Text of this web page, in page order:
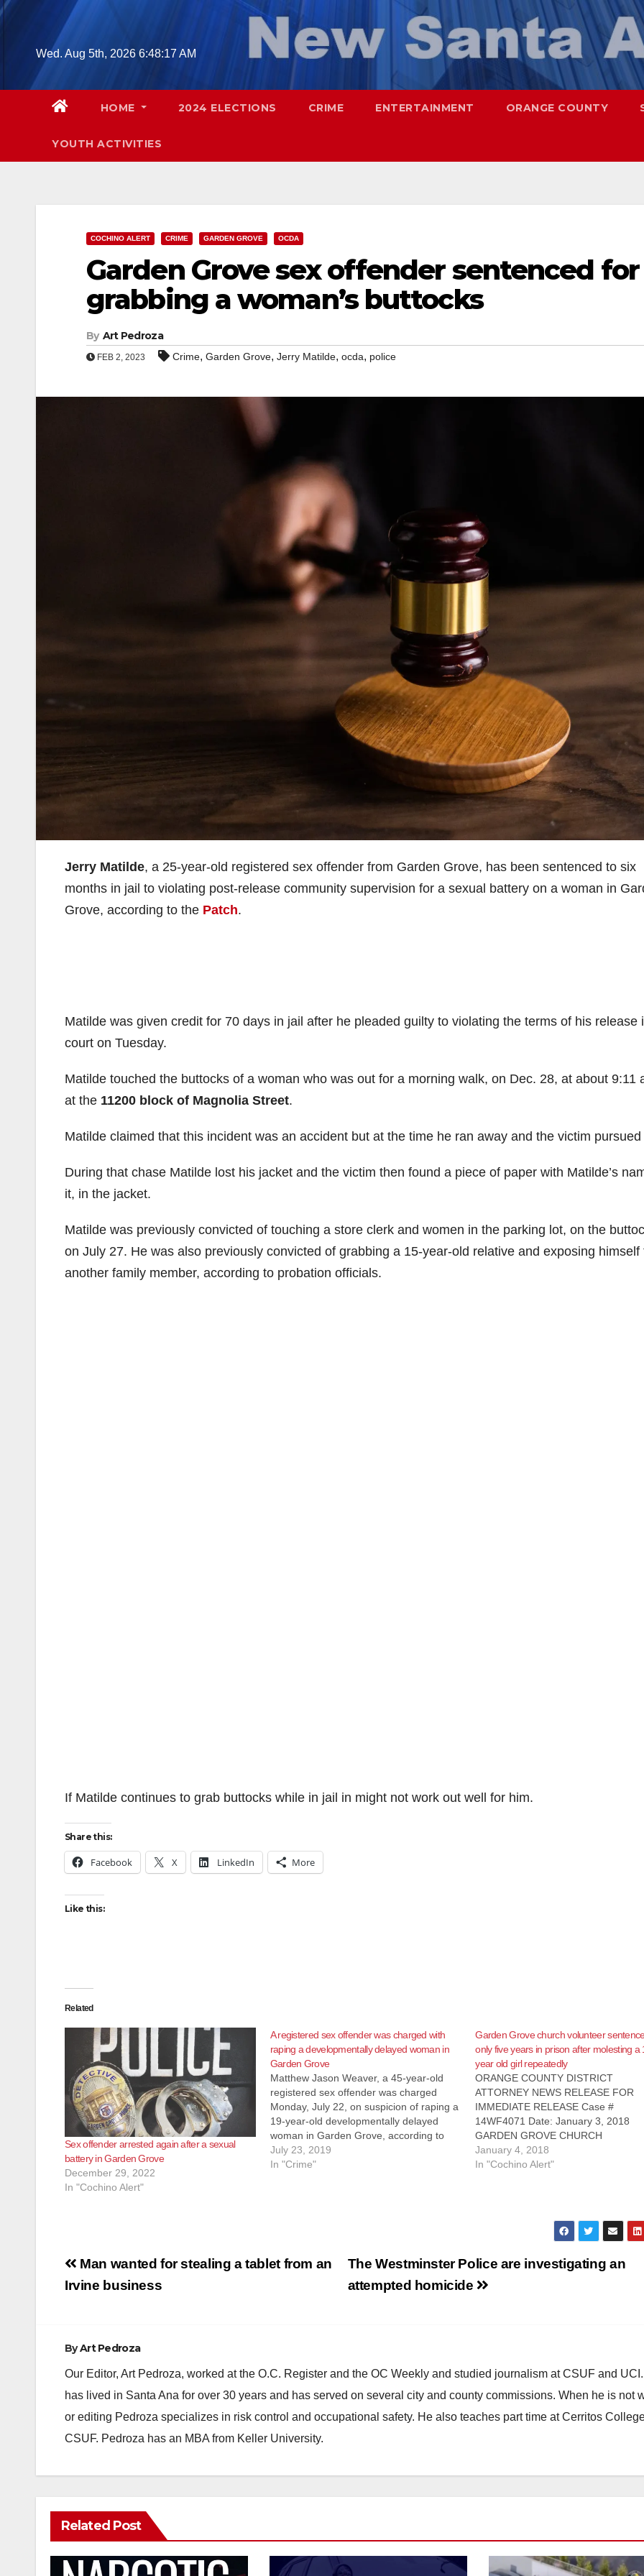
Skip
contentWed. Aug 5th, 2026 6:48:18 AM
HOME 2024 ELECTIONS CRIME ENTERTAINMENT ORANGE COUNTY
YOUTH ACTIVITIES
COCHINO ALERT CRIME GARDEN GROVE OCDA
Garden Grove sex offender sentenced for
grabbing a woman’s buttocks
By Art Pedroza
FEB 2, 2023 Crime, Garden Grove, Jerry Matilde, ocda, police
Jerry Matilde, a 25-year-old registered sex offender from Garden Grove, has been sentenced to six
months in jail to violating post-release community supervision for a sexual battery on a woman in
Grove, according to the Patch.
Matilde was given credit for 70 days in jail after he pleaded guilty to violating the terms of his release
court on Tuesday.
Matilde touched the buttocks of a woman who was out for a morning walk, on Dec. 28, at about 9:11
at the 11200 block of Magnolia Street.
Matilde claimed that this incident was an accident but at the time he ran away and the victim
During that chase Matilde lost his jacket and the victim then found a piece of paper with Matilde’s
it, in the jacket.
Matilde was previously convicted of touching a store clerk and women in the parking lot, on the
on July 27. He was also previously convicted of grabbing a 15-year-old relative and exposing himself
another family member, according to probation officials.
If Matilde continues to grab buttocks while in jail in might not work out well for him.
Share this:
Facebook X LinkedIn More
Like this:
Related
Sex offender arrested again after a sexual
battery in Garden Grove
December 29, 2022
In "Cochino Alert"
A registered sex offender was charged with
raping a developmentally delayed woman in
Garden Grove
Matthew Jason Weaver, a 45-year-old
registered sex offender was charged
Monday, July 22, on suspicion of raping a
19-year-old developmentally delayed
woman in Garden Grove, according to
the O.C. Register. Weaver picked up the
victim in Huntington Beach on April 15,
July 23, 2019
In "Crime"
Garden Grove church volunteer
only five years in prison after molesting a
year old girl repeatedly
ORANGE COUNTY DISTRICT
ATTORNEY NEWS RELEASE FOR
IMMEDIATE RELEASE Case #
14WF4071 Date: January 3, 2018
GARDEN GROVE CHURCH
VOLUNTEER SENTENCED TO FIVE
YEARS IN PRISON FOR
sentenced today to five years in
January 4, 2018
In "Cochino Alert"
Post
navigation
The Westminster Police are investigating an
attempted homicide
Man wanted for stealing a tablet from an
Irvine business
ByArt Pedroza
Our Editor, Art Pedroza, worked at the O.C. Register and the OC Weekly and studied journalism at CSUF and
has lived in Santa Ana for over 30 years and has served on several city and county commissions. When he is not
or editing Pedroza specializes in risk control and occupational safety. He also teaches part time at Cerritos
CSUF. Pedroza has an MBA from Keller University.
Related Post